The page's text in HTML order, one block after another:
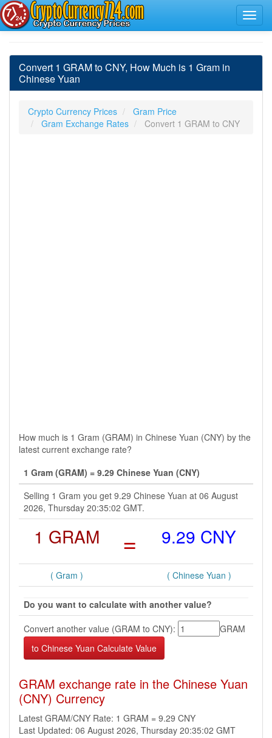
Convert 1 GRAM to CNY, How Much is 1 Gram in
Chinese Yuan
Crypto Currency Prices
Gram Price
Gram Exchange Rates
Convert 1 GRAM to CNY
How much is 1 Gram (GRAM) in Chinese Yuan (CNY) by the
latest current exchange rate?
1 Gram (GRAM) = 9.29 Chinese Yuan (CNY)
Selling 1 Gram you get 9.29 Chinese Yuan at 06 August
2026, Thursday 20:35:02 GMT.
1 GRAM = 9.29 CNY
( Gram ) ( Chinese Yuan )
Do you want to calculate with another value?
Convert another value (GRAM to CNY):
GRAM
GRAM exchange rate in the Chinese Yuan
(CNY) Currency
Latest GRAM/CNY Rate: 1 GRAM = 9.29 CNY
Last Updated: 06 August 2026, Thursday 20:35:02 GMT